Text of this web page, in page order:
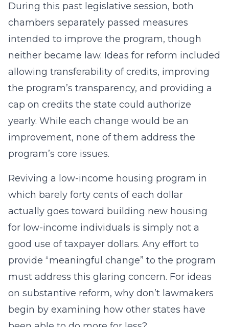
During this past legislative session, both
chambers separately passed measures
intended to improve the program, though
neither became law. Ideas for reform included
allowing transferability of credits, improving
the program’s transparency, and providing a
cap on credits the state could authorize
yearly. While each change would be an
improvement, none of them address the
program’s core issues.
Reviving a low-income housing program in
which barely forty cents of each dollar
actually goes toward building new housing
for low-income individuals is simply not a
good use of taxpayer dollars. Any effort to
provide “meaningful change” to the program
must address this glaring concern. For ideas
on substantive reform, why don’t lawmakers
begin by examining how other states have